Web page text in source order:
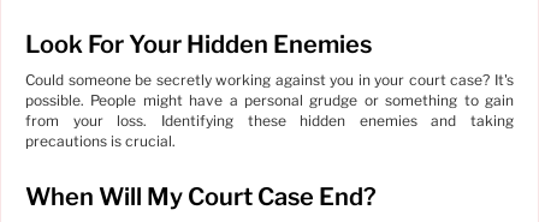
Look For Your Hidden Enemies
Could someone be secretly working against you in your court case? It's
possible. People might have a personal grudge or something to gain
from your loss. Identifying these hidden enemies and taking
precautions is crucial.
When Will My Court Case End?